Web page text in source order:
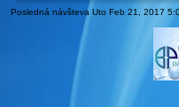
Posledná návšteva Uto Feb 21, 2017